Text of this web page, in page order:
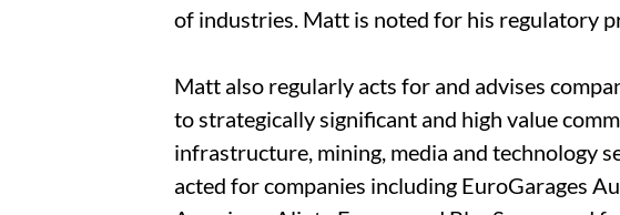
of industries. Matt is noted for his regulatory
Matt also regularly acts for and advises
to strategically significant and high value
infrastructure, mining, media and technology
acted for companies including EuroGarages